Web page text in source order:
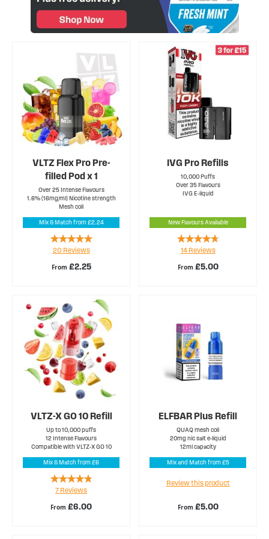
VLTZ Flex Pro Pre-
filled Pod x 1
Over 25 Intense Flavours
1.6% (16mg/ml) Nicotine strength
Mesh coil
Mix & Match from £2.24
From £2.25
Rating:
100%
20 Reviews
IVG Pro Refills
10,000 Puffs
Over 35 Flavours
IVG E-liquid
New Flavours Available
From £5.00
Rating:
89%
14 Reviews
VLTZ-X GO 10 Refill
Up to 10,000 puffs
12 Intense Flavours
Compatible with VLTZ-X GO 10
Mix & Match from £6
From £6.00
Rating:
91%
7 Reviews
ELFBAR Plus Refill
QUAQ mesh coil
20mg nic salt e-liquid
12ml capacity
Mix and Match from £5
From £5.00
Review this product